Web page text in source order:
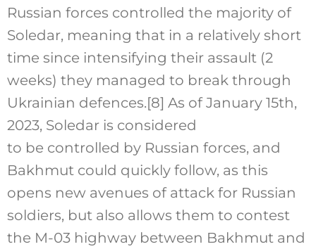
Russian forces controlled the majority of
Soledar, meaning that in a relatively short
time since intensifying their assault (2
weeks) they managed to break through
Ukrainian defences. [8] As of January 15th,
2023, Soledar is considered
to be controlled by Russian forces, and
Bakhmut could quickly follow, as this
opens new avenues of attack for Russian
soldiers, but also allows them to contest
the M-03 highway between Bakhmut and